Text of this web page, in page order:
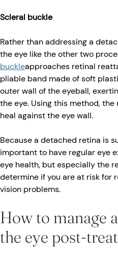
Scleral buckle
Rather than addressing a
the eye like the other two
buckleapproaches retinal
pliable band made of soft
outer wall of the eyeball,
the eye. Using this method,
heal against the eye wall.
Because a detached retina is
important to have regular eye
eye health, but especially the
determine if you are at risk for
vision problems.
How to manage
the eye post-